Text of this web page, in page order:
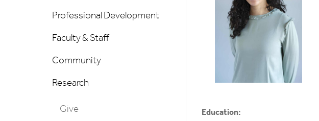
Professional Development
Faculty & Staff
Community
Research
Give
Education: